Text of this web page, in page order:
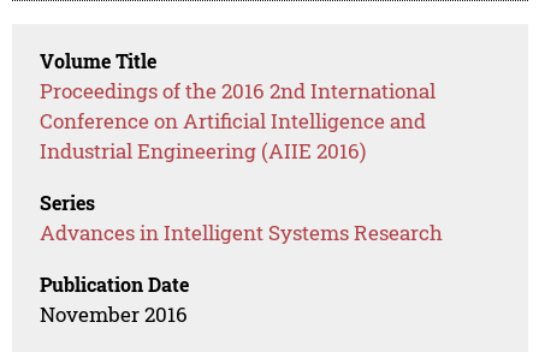
Volume Title
Proceedings of the 2016 2nd International
Conference on Artificial Intelligence and
Industrial Engineering (AIIE 2016)
Series
Advances in Intelligent Systems Research
Publication Date
November 2016